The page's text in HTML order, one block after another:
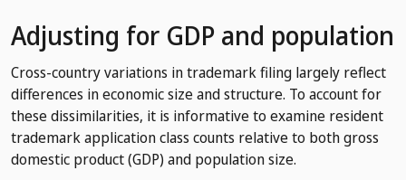
Adjusting for GDP and population
Cross-country variations in trademark filing largely reflect
differences in economic size and structure. To account for
these dissimilarities, it is informative to examine resident
trademark application class counts relative to both gross
domestic product (GDP) and population size.